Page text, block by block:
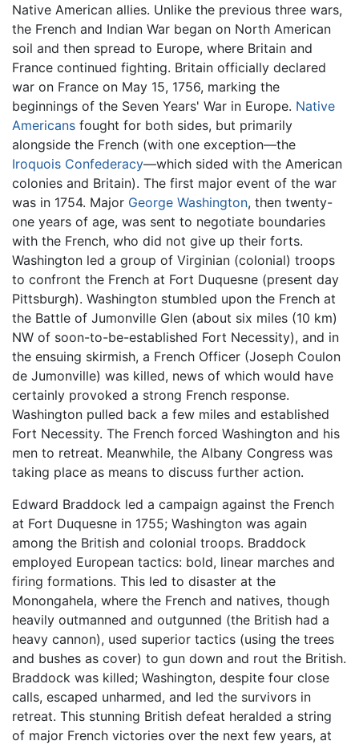
Native American allies. Unlike the previous three wars,
the French and Indian War began on North American
soil and then spread to Europe, where Britain and
France continued fighting. Britain officially declared
war on France on May 15, 1756, marking the
beginnings of the Seven Years' War in Europe. Native
Americans fought for both sides, but primarily
alongside the French (with one exception—the
Iroquois Confederacy—which sided with the American
colonies and Britain). The first major event of the war
was in 1754. Major George Washington, then twenty-
one years of age, was sent to negotiate boundaries
with the French, who did not give up their forts.
Washington led a group of Virginian (colonial) troops
to confront the French at Fort Duquesne (present day
Pittsburgh). Washington stumbled upon the French at
the Battle of Jumonville Glen (about six miles (10 km)
NW of soon-to-be-established Fort Necessity), and in
the ensuing skirmish, a French Officer (Joseph Coulon
de Jumonville) was killed, news of which would have
certainly provoked a strong French response.
Washington pulled back a few miles and established
Fort Necessity. The French forced Washington and his
men to retreat. Meanwhile, the Albany Congress was
taking place as means to discuss further action.
Edward Braddock led a campaign against the French
at Fort Duquesne in 1755; Washington was again
among the British and colonial troops. Braddock
employed European tactics: bold, linear marches and
firing formations. This led to disaster at the
Monongahela, where the French and natives, though
heavily outmanned and outgunned (the British had a
heavy cannon), used superior tactics (using the trees
and bushes as cover) to gun down and rout the British.
Braddock was killed; Washington, despite four close
calls, escaped unharmed, and led the survivors in
retreat. This stunning British defeat heralded a string
of major French victories over the next few years, at